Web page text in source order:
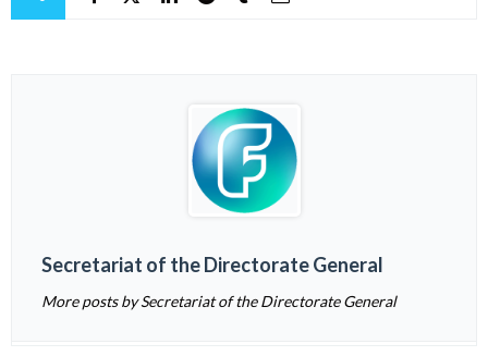
Secretariat of the Directorate General
More posts by Secretariat of the Directorate General